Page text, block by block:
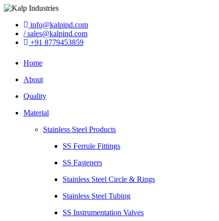
info@kalpind.com
/ sales@kalpind.com
+91 8779453859
Home
About
Quality
Material
Stainless Steel Products
SS Ferrule Fittings
SS Fasteners
Stainless Steel Circle & Rings
Stainless Steel Tubing
SS Instrumentation Valves